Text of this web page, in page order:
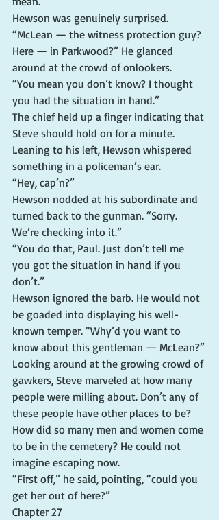
Hewson was genuinely surprised.
“McLean — the witness protection guy?
Here — in Parkwood?” He glanced
around at the crowd of onlookers.
“You mean you don’t know? I thought
you had the situation in hand.”
The chief held up a finger indicating that
Steve should hold on for a minute.
Leaning to his left, Hewson whispered
something in a policeman’s ear.
“Hey, cap’n?”
Hewson nodded at his subordinate and
turned back to the gunman. “Sorry.
We’re checking into it.”
“You do that, Paul. Just don’t tell me
you got the situation in hand if you
don’t.”
Hewson ignored the barb. He would not
be goaded into displaying his well-
known temper. “Why’d you want to
know about this gentleman — McLean?”
Looking around at the growing crowd of
gawkers, Steve marveled at how many
people were milling about. Don’t any of
these people have other places to be?
How did so many men and women come
to be in the cemetery? He could not
imagine escaping now.
“First off,” he said, pointing, “could you
get her out of here?”
Chapter 27